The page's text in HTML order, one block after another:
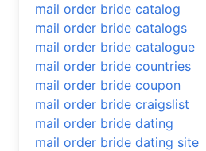
mail order bride catalog
mail order bride catalogs
mail order bride catalogue
mail order bride countries
mail order bride coupon
mail order bride craigslist
mail order bride dating
mail order bride dating site